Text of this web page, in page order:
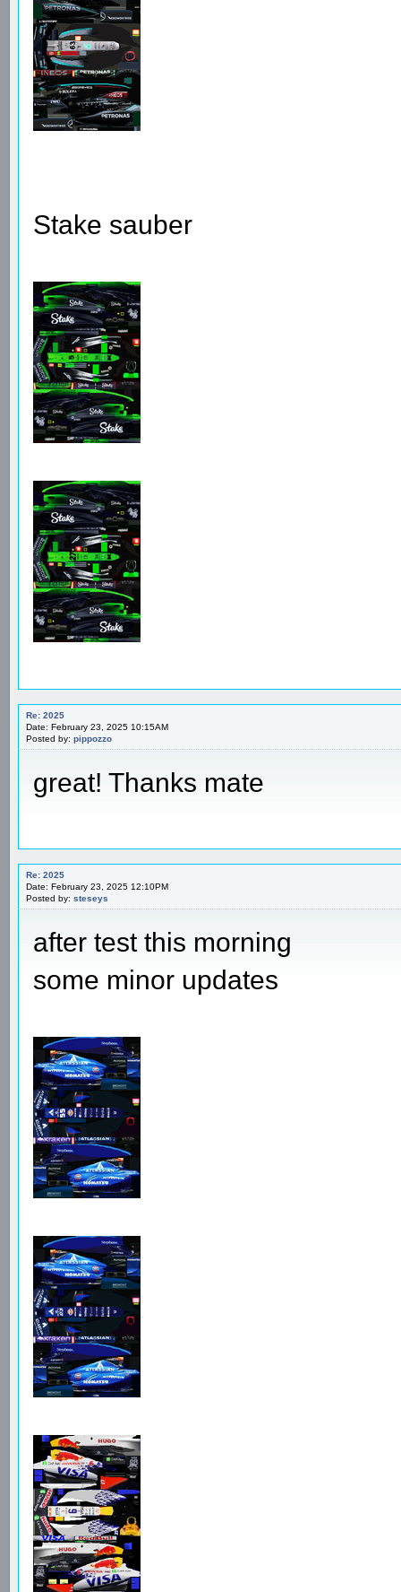
Stake sauber
Re: 2025
Date: February 23, 2025 10:15AM
Posted by: pippozzo
great! Thanks mate
Re: 2025
Date: February 23, 2025 12:10PM
Posted by: steseys
after test this morning
some minor updates